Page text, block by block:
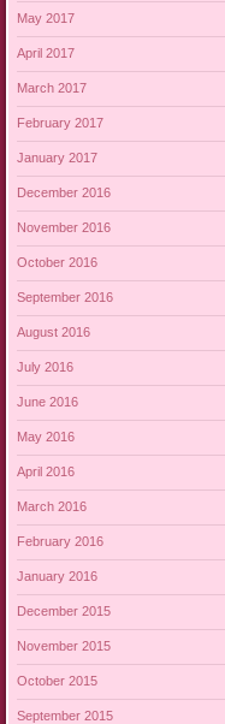
May 2017
April 2017
March 2017
February 2017
January 2017
December 2016
November 2016
October 2016
September 2016
August 2016
July 2016
June 2016
May 2016
April 2016
March 2016
February 2016
January 2016
December 2015
November 2015
October 2015
September 2015